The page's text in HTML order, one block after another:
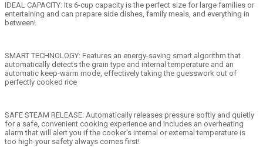
IDEAL CAPACITY: Its 6-cup capacity is the perfect size for large families or
entertaining and can prepare side dishes, family meals, and everything in
between!
SMART TECHNOLOGY: Features an energy-saving smart algorithm that
automatically detects the grain type and internal temperature and an
automatic keep-warm mode, effectively taking the guesswork out of
perfectly cooked rice
SAFE STEAM RELEASE: Automatically releases pressure softly and quietly
for a safe, convenient cooking experience and includes an overheating
alarm that will alert you if the cooker's internal or external temperature is
too high-your safety always comes first!